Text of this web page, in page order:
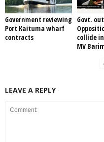
Government reviewing
Port Kaituma wharf
contracts
Govt.
collide
MV
LEAVE A REPLY